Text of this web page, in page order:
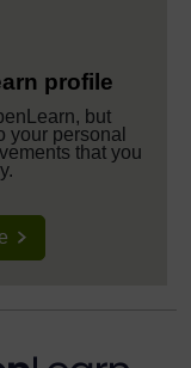
profile
but
your personal
that you